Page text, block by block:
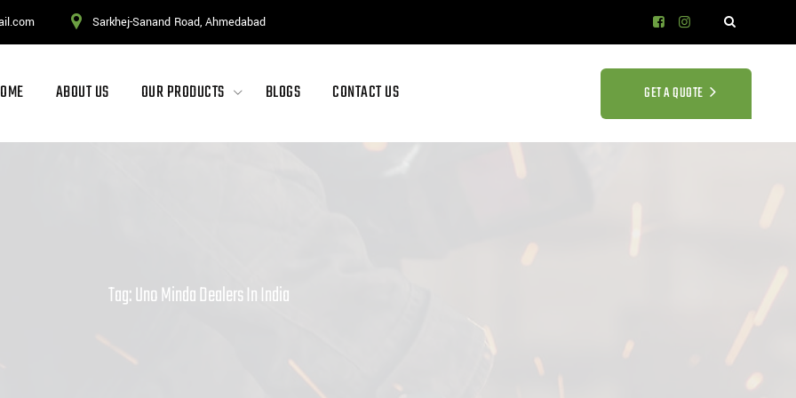
Sarkhej-Sanand Road, Ahmedabad
ABOUT US OUR PRODUCTS BLOGS CONTACT US GET A QUOTE
Tag: Uno Minda Dealers In India